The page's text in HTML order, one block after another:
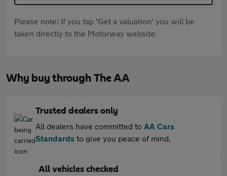
Please note: If you tap 'Get a valuation' you will be
taken directly to the Motorway website.
Why buy through The AA
Trusted dealers only
All dealers have committed to AA Cars
Standards to give you peace of mind.
All vehicles checked